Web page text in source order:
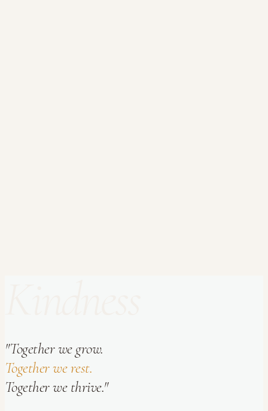
"Together we grow.
Together we rest.
Together we thrive."